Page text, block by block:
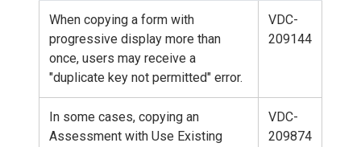
When copying a form with
progressive display more than
once, users may receive a
"duplicate key not permitted" error.
VDC-
209144
In some cases, copying an
Assessment with Use Existing
VDC-
209874